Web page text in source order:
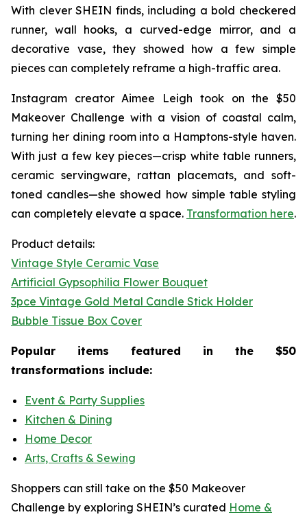
With clever SHEIN finds, including a bold checkered
runner, wall hooks, a curved-edge mirror, and a
decorative vase, they showed how a few simple
pieces can completely reframe a high-traffic area.
Instagram creator Aimee Leigh took on the $50
Makeover Challenge with a vision of coastal calm,
turning her dining room into a Hamptons-style haven.
With just a few key pieces—crisp white table runners,
ceramic servingware, rattan placemats, and soft-
toned candles—she showed how simple table styling
can completely elevate a space. Transformation here.
Product details:
Vintage Style Ceramic Vase
Artificial Gypsophilia Flower Bouquet
3pce Vintage Gold Metal Candle Stick Holder
Bubble Tissue Box Cover
Popular items featured in the $50
transformations include:
Event & Party Supplies
Kitchen & Dining
Home Decor
Arts, Crafts & Sewing
Shoppers can still take on the $50 Makeover
Challenge by exploring SHEIN’s curated Home &